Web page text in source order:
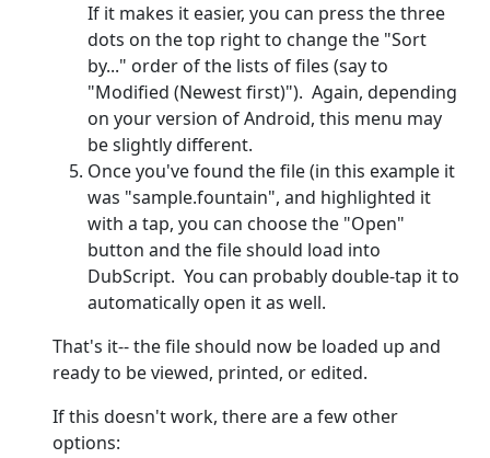
If it makes it easier, you can press the three
dots on the top right to change the "Sort
by..." order of the lists of files (say to
"Modified (Newest first)"). Again, depending
on your version of Android, this menu may
be slightly different.
Once you've found the file (in this example it
was "sample.fountain", and highlighted it
with a tap, you can choose the "Open"
button and the file should load into
DubScript. You can probably double-tap it to
automatically open it as well.
That's it-- the file should now be loaded up and
ready to be viewed, printed, or edited.
If this doesn't work, there are a few other
options: